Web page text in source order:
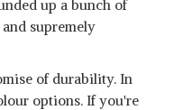
up a bunch of
supremely
of durability. In
options. If you're